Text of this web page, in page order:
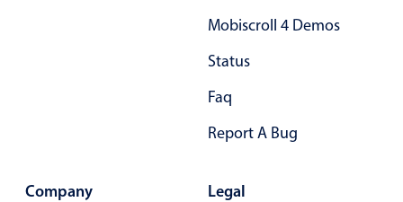
Opening a popup on hoverMobiscroll 4 Demos
Status
Faq
Report A Bug
Company Legal